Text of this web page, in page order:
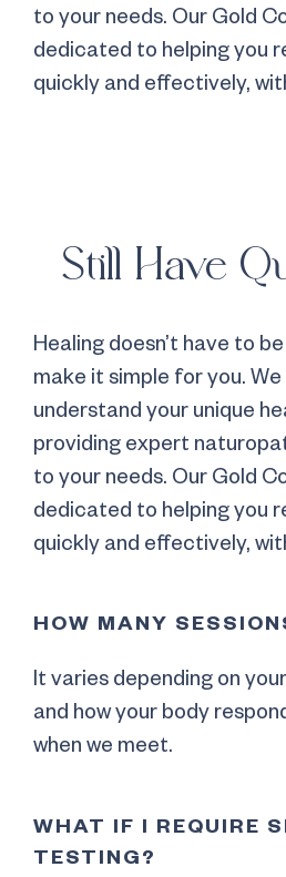
to your needs. Our Gold
dedicated to helping you
quickly and effectively,
Still Have
Healing doesn’t have to
make it simple for you.
understand your unique
providing expert
to your needs. Our Gold
dedicated to helping you
quickly and effectively,
HOW MANY
It varies depending on
and how your body
when we meet.
WHAT IF I REQUIRE
TESTING?